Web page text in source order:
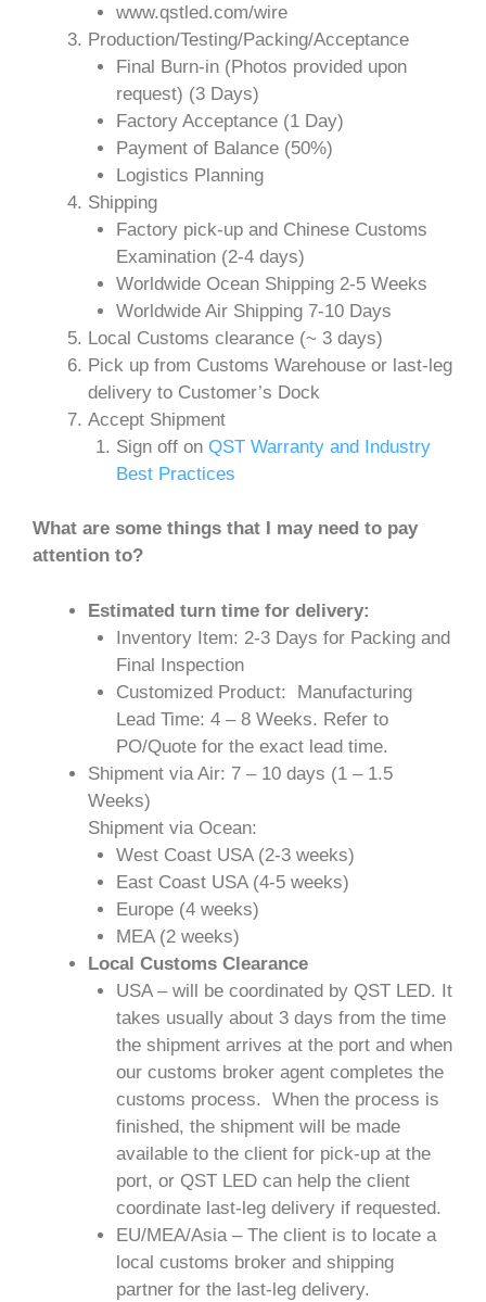
www.qstled.com/wire
Production/Testing/Packing/Acceptance
Final Burn-in (Photos provided upon
request) (3 Days)
Factory Acceptance (1 Day)
Payment of Balance (50%)
Logistics Planning
Shipping
Factory pick-up and Chinese Customs
Examination (2-4 days)
Worldwide Ocean Shipping 2-5 Weeks
Worldwide Air Shipping 7-10 Days
Local Customs clearance (~ 3 days)
Pick up from Customs Warehouse or last-leg
delivery to Customer’s Dock
Accept Shipment
Sign off on QST Warranty and Industry
Best Practices
What are some things that I may need to pay
attention to?
Estimated turn time for delivery:
Inventory Item: 2-3 Days for Packing and
Final Inspection
Customized Product: Manufacturing
Lead Time: 4 – 8 Weeks. Refer to
PO/Quote for the exact lead time.
Shipment via Air: 7 – 10 days (1 – 1.5
Weeks)
Shipment via Ocean:
West Coast USA (2-3 weeks)
East Coast USA (4-5 weeks)
Europe (4 weeks)
MEA (2 weeks)
Local Customs Clearance
USA – will be coordinated by QST LED. It
takes usually about 3 days from the time
the shipment arrives at the port and when
our customs broker agent completes the
customs process. When the process is
finished, the shipment will be made
available to the client for pick-up at the
port, or QST LED can help the client
coordinate last-leg delivery if requested.
EU/MEA/Asia – The client is to locate a
local customs broker and shipping
partner for the last-leg delivery.